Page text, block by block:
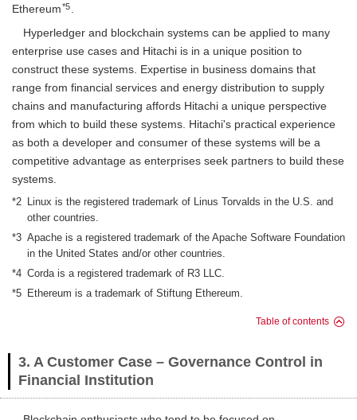
Ethereum*5
Hyperledger and blockchain systems can be applied to many
enterprise use cases and Hitachi is in a unique position to
construct these systems. Expertise in business domains that
range from financial services and energy distribution to supply
chains and manufacturing affords Hitachi a unique perspective
from which to build these systems. Hitachi's practical experience
as both a developer and consumer of these systems will be a
competitive advantage as enterprises seek partners to build these
systems.
*2 Linux is the registered trademark of Linus Torvalds in the U.S. and
other countries.
*3 Apache is a registered trademark of the Apache Software Foundation
in the United States and/or other countries.
*4 Corda is a registered trademark of R3 LLC.
*5 Ethereum is a trademark of Stiftung Ethereum.
Table of contents
3. A Customer Case – Governance Control in
Financial Institution